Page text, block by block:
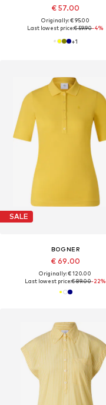
€ 57.00
Originally: € 95.00
Last lowest price:€ 59.90-4%
+1
SALE
BOGNER
€ 69.00
Originally: € 120.00
Last lowest price:€ 89.00-22%